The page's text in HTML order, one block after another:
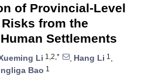
of Provincial-Level
from the
Settlements
Li 1,2,* , Hang Li 1 ,
Bao 1